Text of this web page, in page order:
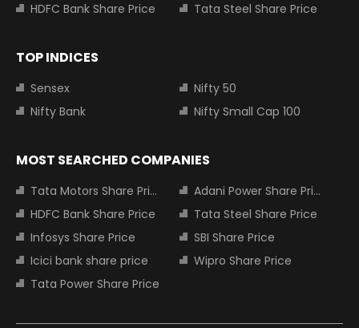
HDFC Bank Share Price
Tata Steel Share Price
TOP INDICES
Sensex
Nifty 50
Nifty Bank
Nifty Small Cap 100
MOST SEARCHED COMPANIES
Tata Motors Share Price
Adani Power Share Price
HDFC Bank Share Price
Tata Steel Share Price
Infosys Share Price
SBI Share Price
Icici bank share price
Wipro Share Price
Tata Power Share Price